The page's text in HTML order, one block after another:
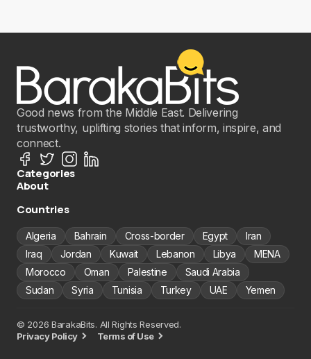
Good news from the Middle East. Delivering
trustworthy, uplifting stories that inform, inspire, and
connect.
Categories
About
Countries
Algeria Bahrain Cross-border Egypt
Iran
Iraq
Jordan Kuwait Lebanon Libya
MENA
Morocco
Oman Palestine
Saudi Arabia
Sudan
Syria Tunisia Turkey UAE Yemen
© 2026 BarakaBits. All Rights Reserved.
Privacy Policy
Terms of Use